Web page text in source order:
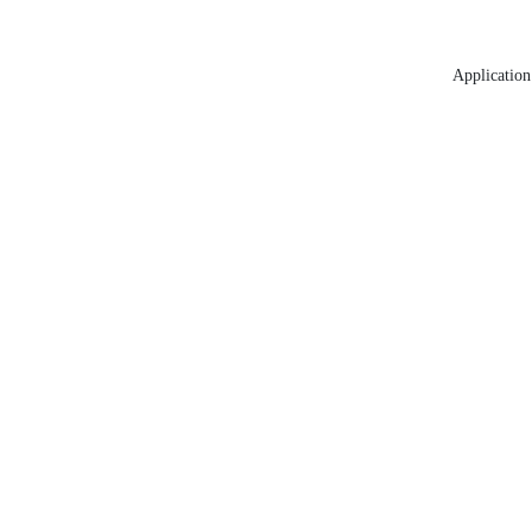
Application